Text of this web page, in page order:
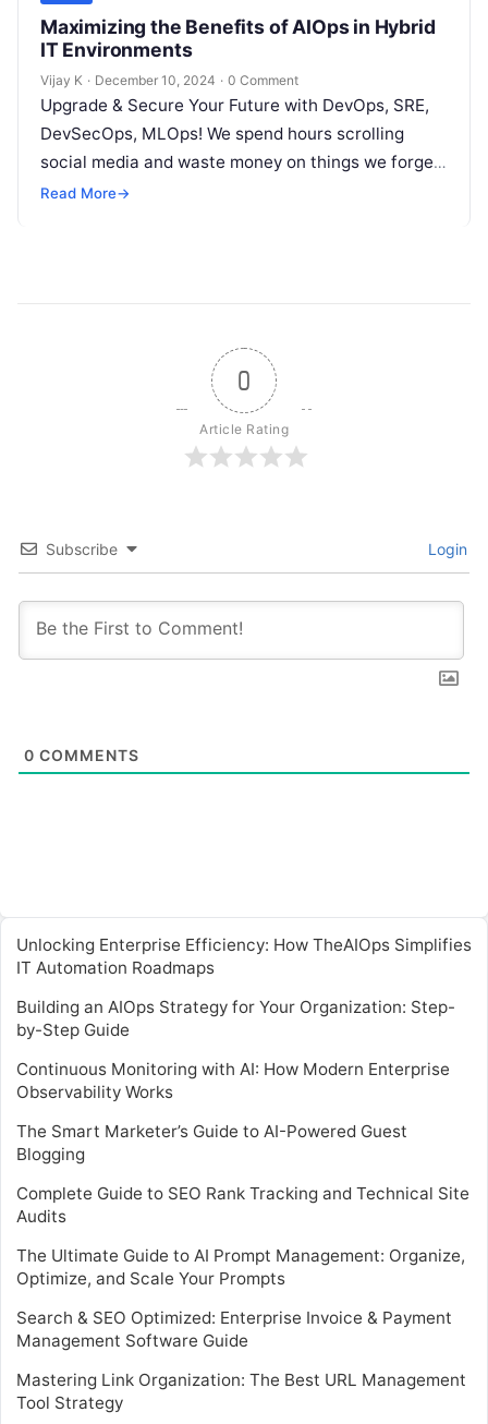
Maximizing the Benefits of AIOps in Hybrid
IT Environments
Vijay K · December 10, 2024 · 0 Comment
Upgrade & Secure Your Future with DevOps, SRE,
DevSecOps, MLOps! We spend hours scrolling
social media and waste money on things we forget,
but won’t spend 30…
Read More→
0
Article Rating
Subscribe Login
0 COMMENTS
Unlocking Enterprise Efficiency: How TheAIOps Simplifies
IT Automation Roadmaps
Building an AIOps Strategy for Your Organization: Step-
by-Step Guide
Continuous Monitoring with AI: How Modern Enterprise
Observability Works
The Smart Marketer’s Guide to AI-Powered Guest
Blogging
Complete Guide to SEO Rank Tracking and Technical Site
Audits
The Ultimate Guide to AI Prompt Management: Organize,
Optimize, and Scale Your Prompts
Search & SEO Optimized: Enterprise Invoice & Payment
Management Software Guide
Mastering Link Organization: The Best URL Management
Tool Strategy